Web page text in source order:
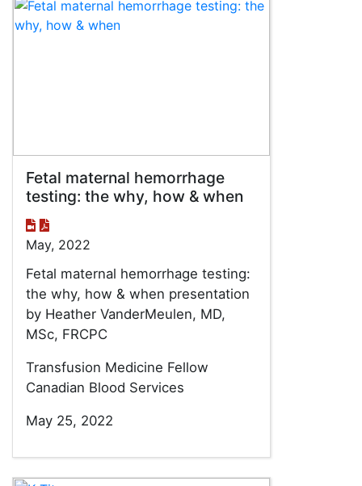
Fetal maternal hemorrhage
testing: the why, how & when
May, 2022
Fetal maternal hemorrhage testing:
the why, how & when presentation
by Heather VanderMeulen, MD,
MSc, FRCPC
Transfusion Medicine Fellow
Canadian Blood Services
May 25, 2022